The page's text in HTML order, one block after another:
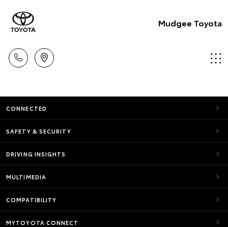
Mudgee Toyota
CONNECTED
SAFETY & SECURITY
DRIVING INSIGHTS
MULTIMEDIA
COMPATIBILITY
MYTOYOTA CONNECT